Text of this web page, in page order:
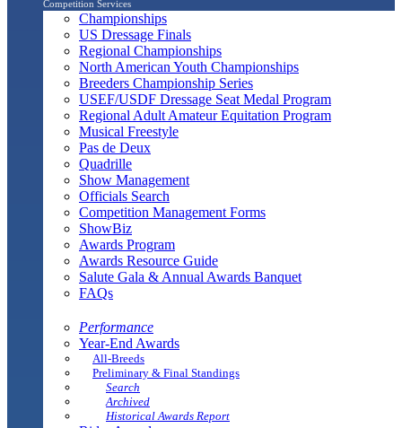
Competition Services
Championships
US Dressage Finals
Regional Championships
North American Youth Championships
Breeders Championship Series
USEF/USDF Dressage Seat Medal Program
Regional Adult Amateur Equitation Program
Musical Freestyle
Pas de Deux
Quadrille
Show Management
Officials Search
Competition Management Forms
ShowBiz
Awards Program
Awards Resource Guide
Salute Gala & Annual Awards Banquet
FAQs
Performance
Year-End Awards
All-Breeds
Preliminary & Final Standings
Search
Archived
Historical Awards Report